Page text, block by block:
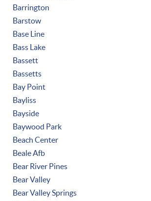
Barrington
Barstow
Base Line
Bass Lake
Bassett
Bassetts
Bay Point
Bayliss
Bayside
Baywood Park
Beach Center
Beale Afb
Bear River Pines
Bear Valley
Bear Valley Springs